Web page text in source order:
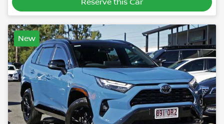
Reserve this Car
New